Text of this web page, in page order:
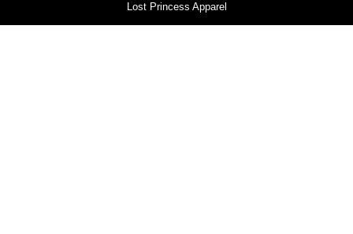
Lost Princess Apparel